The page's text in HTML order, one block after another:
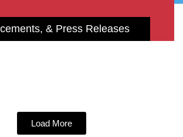
& Press Releases
Load More